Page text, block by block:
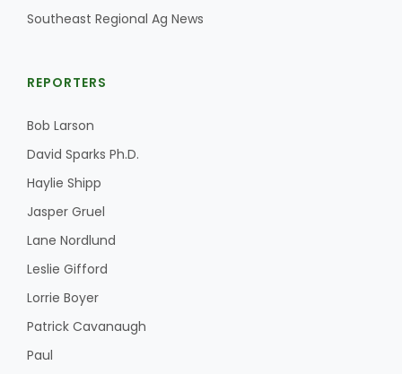
Southeast Regional Ag News
REPORTERS
Bob Larson
David Sparks Ph.D.
Haylie Shipp
Jasper Gruel
Lane Nordlund
Leslie Gifford
Lorrie Boyer
Patrick Cavanaugh
Paul